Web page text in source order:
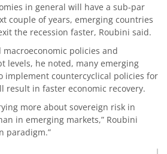
in general will have a sub-par
couple of years, emerging countries
the recession faster, Roubini said.
policies and
levels, he noted, many emerging
implement countercyclical policies for
result in faster economic recovery.
more about sovereign risk in
in emerging markets,” Roubini
paradigm.”